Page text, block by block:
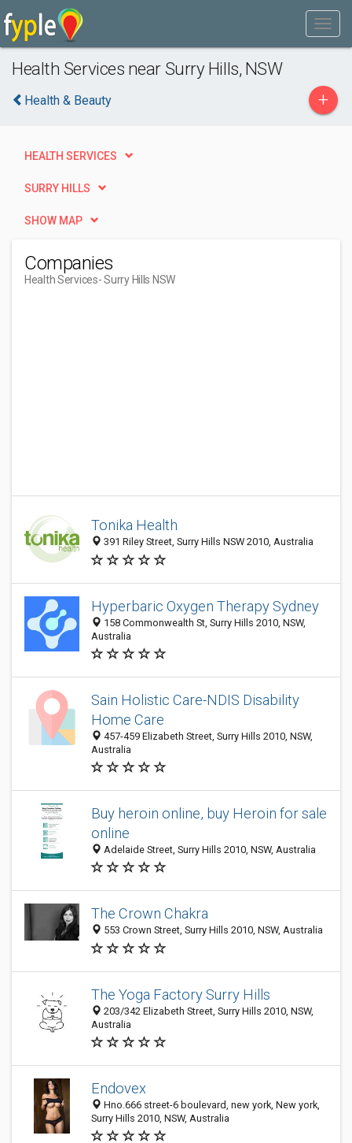
Health Services near Surry Hills, NSW
Health & Beauty +
HEALTH SERVICES
SURRY HILLS
SHOW MAP
Companies
Health Services- Surry Hills NSW
Tonika Health
391 Riley Street, Surry Hills NSW 2010, Australia
Hyperbaric Oxygen Therapy Sydney
158 Commonwealth St, Surry Hills 2010, NSW,
Australia
Sain Holistic Care-NDIS Disability
Home Care
457-459 Elizabeth Street, Surry Hills 2010, NSW,
Australia
Buy heroin online, buy Heroin for sale
online
Adelaide Street, Surry Hills 2010, NSW, Australia
The Crown Chakra
553 Crown Street, Surry Hills 2010, NSW, Australia
The Yoga Factory Surry Hills
203/342 Elizabeth Street, Surry Hills 2010, NSW,
Australia
Endovex
Hno.666 street-6 boulevard, new york, New york,
Surry Hills 2010, NSW, Australia